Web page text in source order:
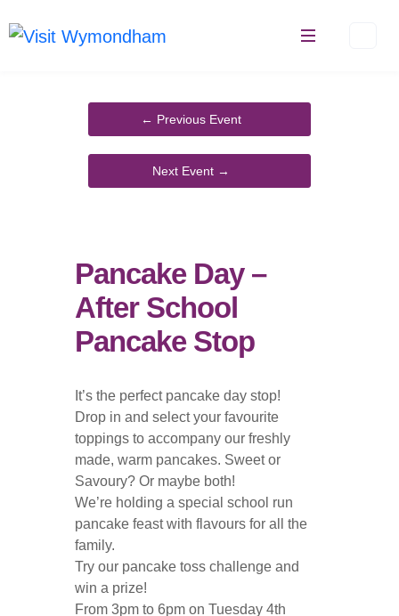
Pancake Day –
After School
Pancake Stop
It’s the perfect pancake day stop!
Drop in and select your favourite
toppings to accompany our freshly
made, warm pancakes. Sweet or
Savoury? Or maybe both!
We’re holding a special school run
pancake feast with flavours for all the
family.
Try our pancake toss challenge and
win a prize!
From 3pm to 6pm on Tuesday 4th